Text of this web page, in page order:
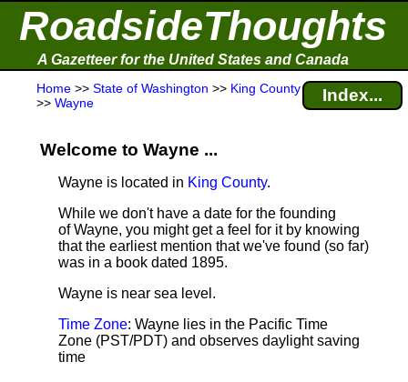
RoadsideThoughts
A Gazetteer for the United States and Canada
Home >> State of Washington >> King County
>> Wayne Index...
Welcome to Wayne ...
Wayne is located in King County.
While we don't have a date for the founding
of Wayne, you might get a feel for it by knowing
that the earliest mention that we've found (so far)
was in a book dated 1895.
Wayne is near sea level .
Time Zone: Wayne lies in the Pacific Time
Zone (PST/PDT) and observes daylight saving
time